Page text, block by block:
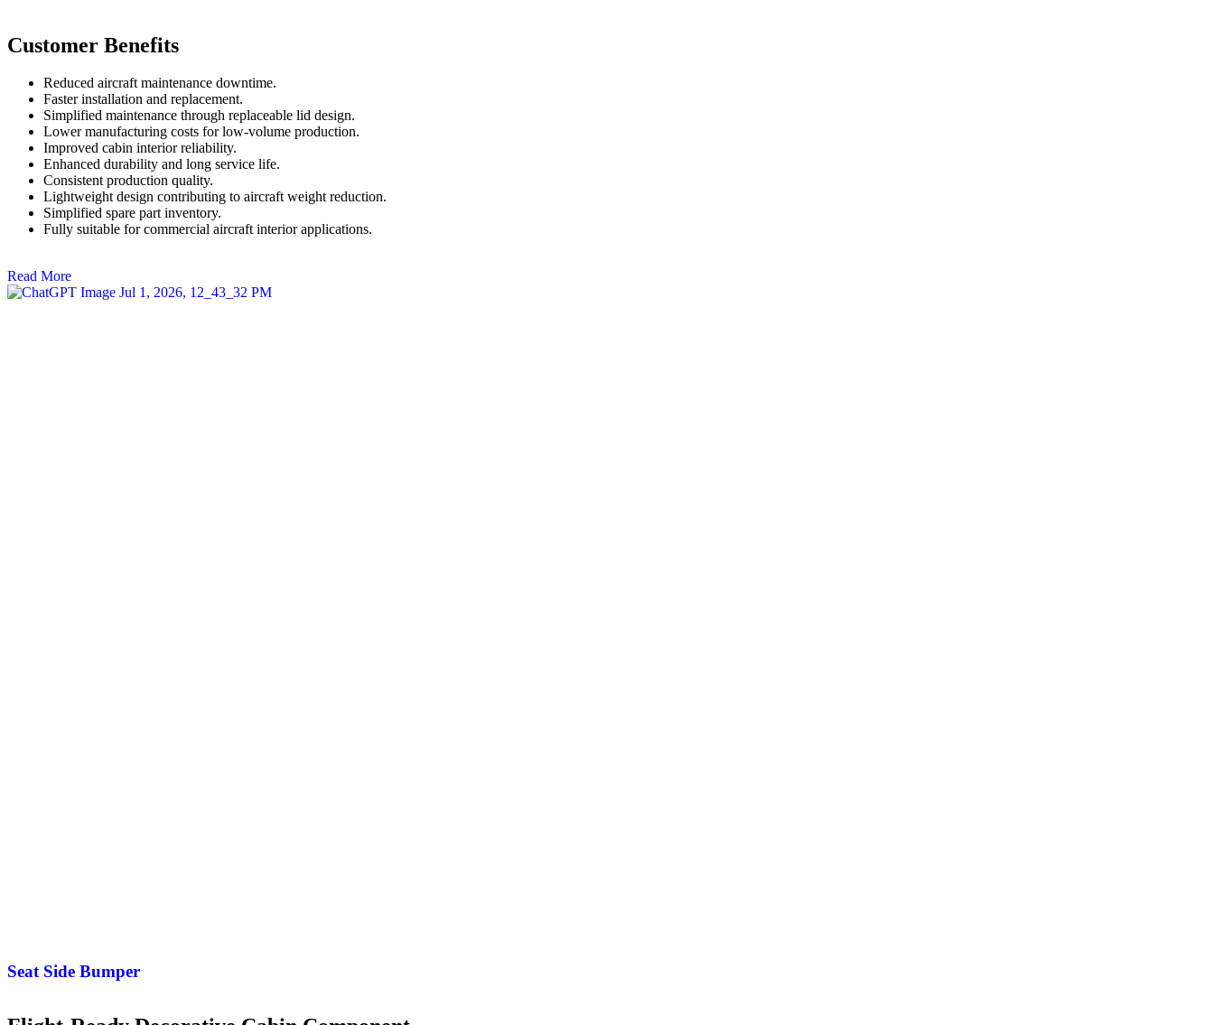
Customer Benefits
Reduced aircraft maintenance downtime.
Faster installation and replacement.
Simplified maintenance through replaceable lid design.
Lower manufacturing costs for low-volume production.
Improved cabin interior reliability.
Enhanced durability and long service life.
Consistent production quality.
Lightweight design contributing to aircraft weight reduction.
Simplified spare part inventory.
Fully suitable for commercial aircraft interior applications.
Read More
Seat Side Bumper